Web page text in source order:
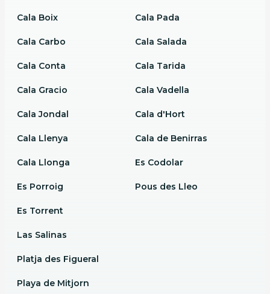
Cala Boix
Cala Carbo
Cala Conta
Cala Gracio
Cala Jondal
Cala Llenya
Cala Llonga
Cala Pada
Cala Salada
Cala Tarida
Cala Vadella
Cala d'Hort
Cala de Benirras
Es Codolar
Es Porroig
Es Torrent
Las Salinas
Platja des Figueral
Playa de Mitjorn
Pous des Lleo